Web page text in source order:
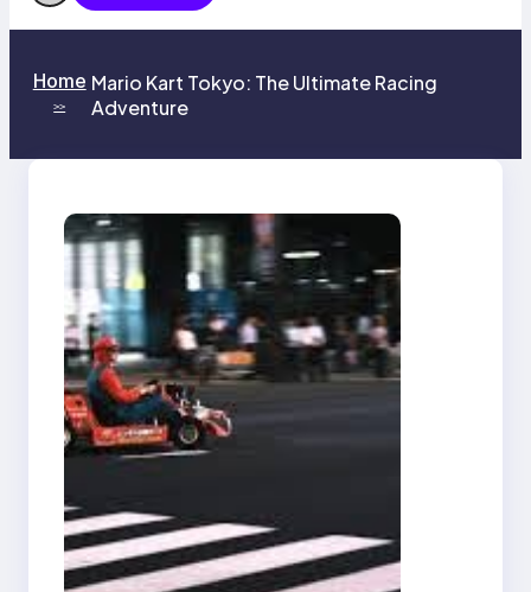
Home
>>
Mario Kart Tokyo: The Ultimate Racing
Adventure